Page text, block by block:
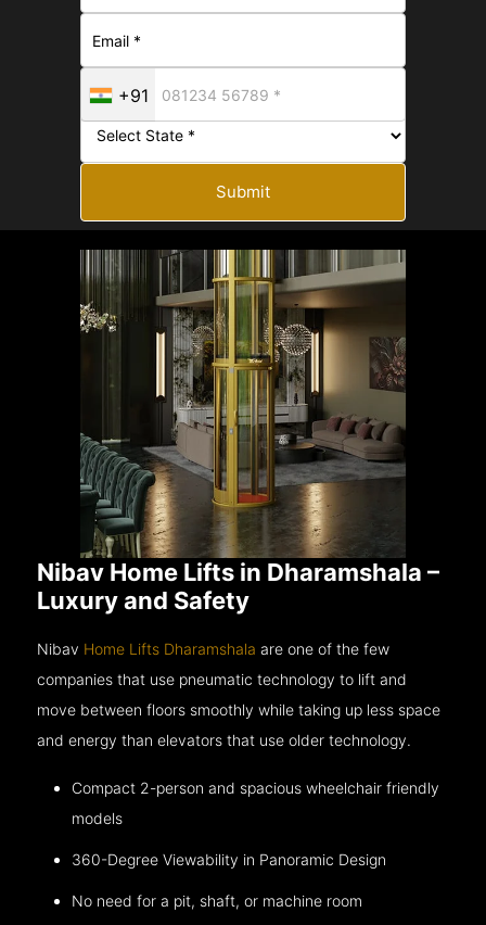
+91
Submit
Nibav Home Lifts in Dharamshala –
Luxury and Safety
Nibav Home Lifts Dharamshala are one of the few
companies that use pneumatic technology to lift and
move between floors smoothly while taking up less space
and energy than elevators that use older technology.
Compact 2-person and spacious wheelchair friendly
models
360-Degree Viewability in Panoramic Design
No need for a pit, shaft, or machine room